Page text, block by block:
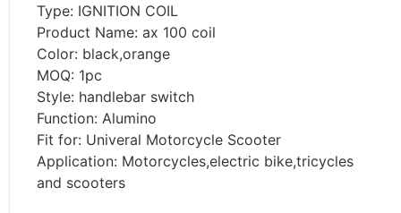
Type: IGNITION COIL
Product Name: ax 100 coil
Color: black,orange
MOQ: 1pc
Style: handlebar switch
Function: Alumino
Fit for: Univeral Motorcycle Scooter
Application: Motorcycles,electric bike,tricycles
and scooters